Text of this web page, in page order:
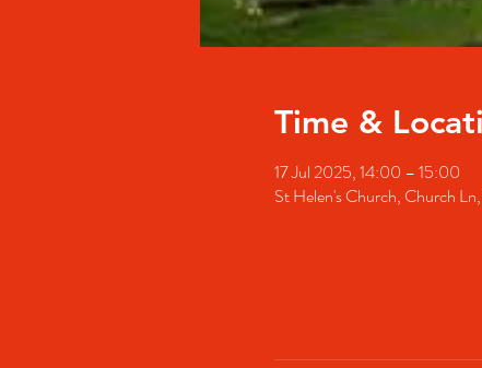
Time &
17 Jul 2025, 14:00 – 15:00
St Helen's Church, Church